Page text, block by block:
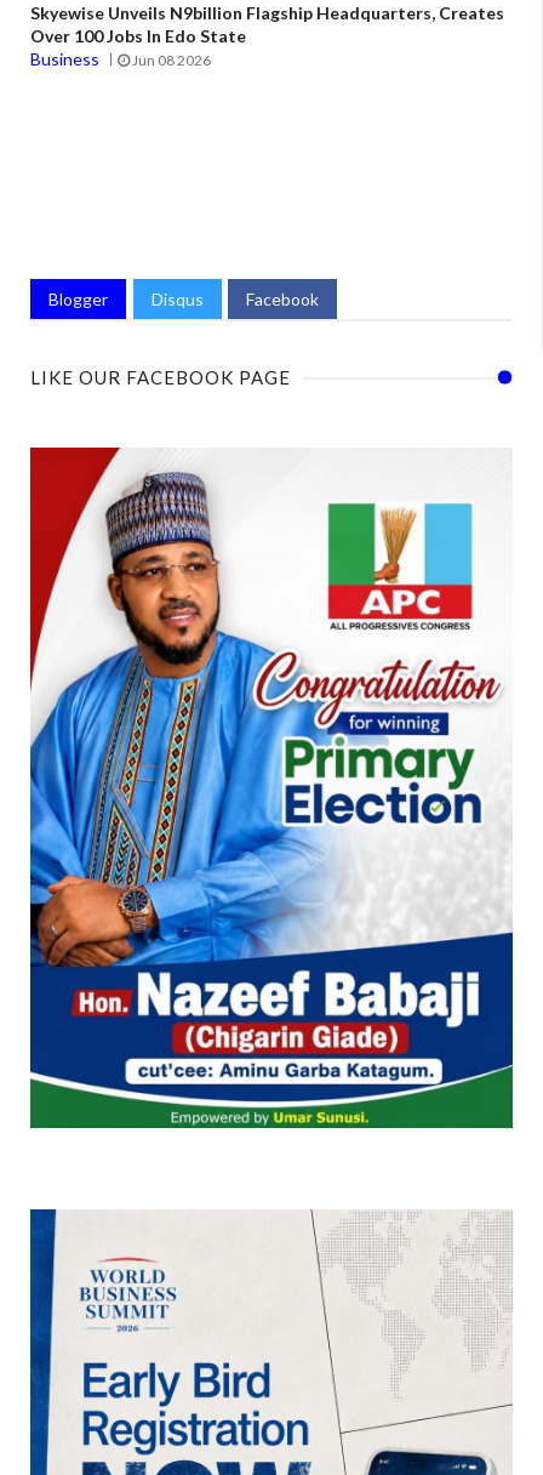
Skyewise Unveils N9billion Flagship Headquarters, Creates
Over 100 Jobs In Edo State
Business
Jun 08 2026
Blogger Disqus Facebook
LIKE OUR FACEBOOK PAGE